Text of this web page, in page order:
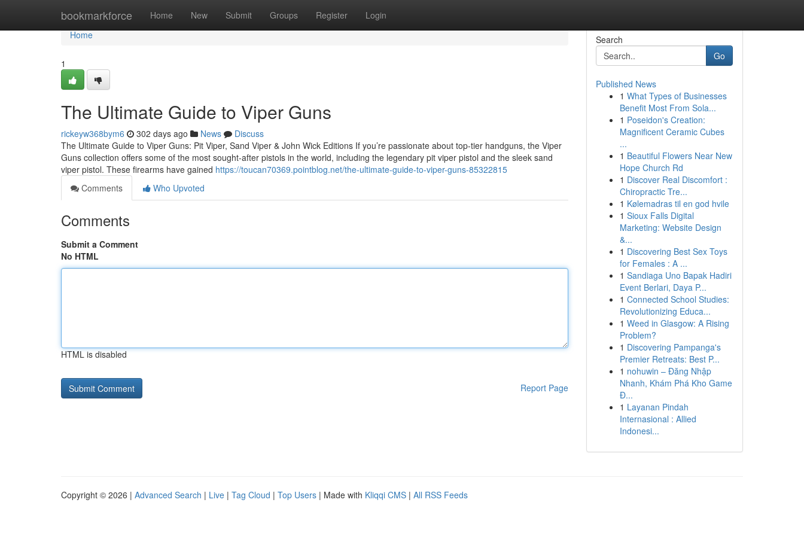
bookmarkforce Home New Submit Groups Register Login
Home
Home
1
The Ultimate Guide to Viper Guns
rickeyw368bym6 302 days ago News
Discuss
The Ultimate Guide to Viper Guns: Pit Viper, Sand Viper & John Wick Editions If you’re passionate about top-tier handguns, the Viper
Guns collection offers some of the most sought-after pistols in the world, including the legendary pit viper pistol and the sleek sand
viper pistol. These firearms have gained https://toucan70369.pointblog.net/the-ultimate-guide-to-viper-guns-85322815
Comments
Who Upvoted
Comments
Submit a Comment
No HTML
HTML is disabled
Report Page
Search
Go
Published News
1 What Types of Businesses
Benefit Most From Sola...
1 Poseidon's Creation:
Magnificent Ceramic Cubes
...
1 Beautiful Flowers Near New
Hope Church Rd
1 Discover Real Discomfort :
Chiropractic Tre...
1 Kølemadras til en god hvile
1 Sioux Falls Digital
Marketing: Website Design
&...
1 Discovering Best Sex Toys
for Females : A ...
1 Sandiaga Uno Bapak Hadiri
Event Berlari, Daya P...
1 Connected School Studies:
Revolutionizing Educa...
1 Weed in Glasgow: A Rising
Problem?
1 Discovering Pampanga's
Premier Retreats: Best P...
1 nohuwin – Đăng Nhập
Nhanh, Khám Phá Kho Game
Đ...
1 Layanan Pindah
Internasional : Allied
Indonesi...
Copyright © 2026 | Advanced Search | Live | Tag Cloud | Top Users | Made with Kliqqi CMS | All RSS Feeds